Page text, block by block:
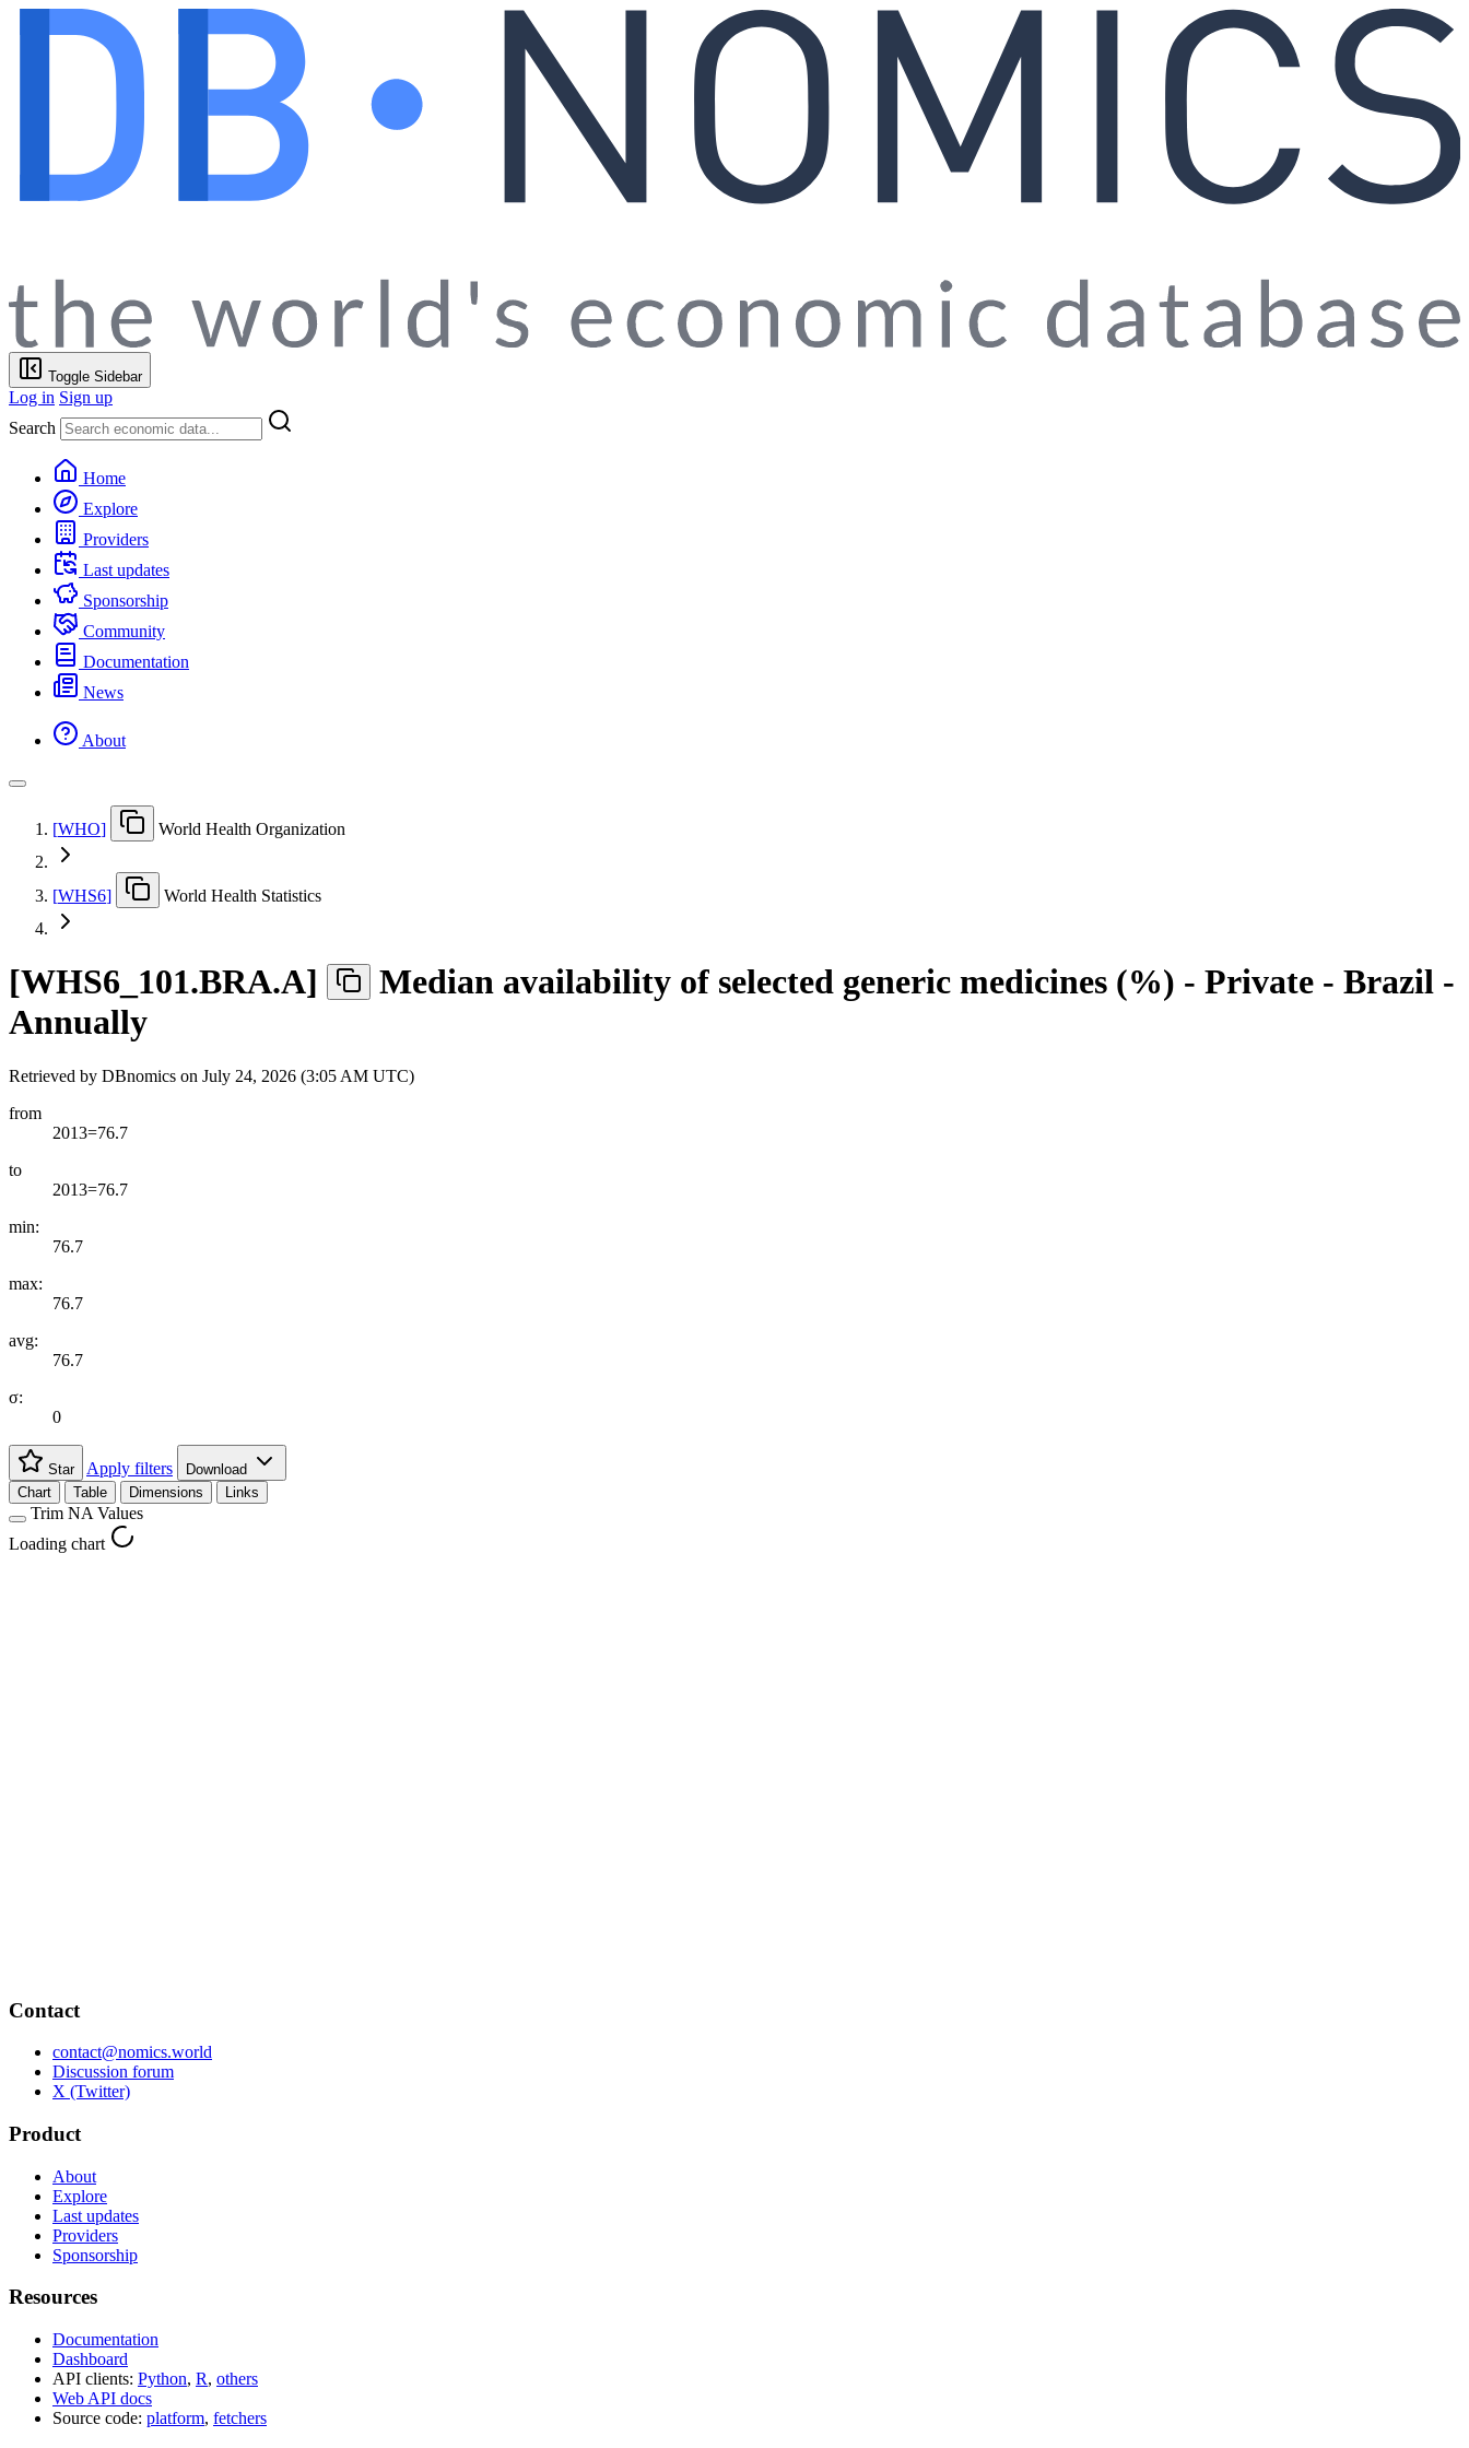
Toggle Sidebar
Log in Sign up
Search
Home
Explore
Providers
Last updates
Sponsorship
Community
Documentation
News
About
[WHO] World Health Organization
[WHS6] World Health Statistics
[WHS6 101.BRA.A]
Median availability of selected generic medicines (%) - Private - Brazil -
Annually
Retrieved by DBnomics on July 24, 2026 (3:05 AM UTC)
from
2013=76.7
to
2013=76.7
min:
76.7
max:
76.7
avg:
76.7
σ:
0
Star Apply filters
Download
Chart
Table Dimensions Links
Trim NA Values
Loading chart
Contact
contact@nomics.world
Discussion forum
X (Twitter)
Product
About
Explore
Last updates
Providers
Sponsorship
Resources
Documentation
Dashboard
API clients: Python, R, others
Web API docs
Source code: platform, fetchers